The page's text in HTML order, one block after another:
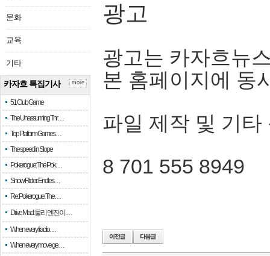
문화
교육
기타
카자흐 특집기사
51 Club Game
The Unassuming Thr…
Top Platform Games…
The speed in Slope
Pokerogue: The Pok…
Snow Rider: Endles…
Re: Pokerogue: The…
Drive Mad: 물리 엔진이 …
When every fractio…
When every move ge…
more
광고
광고는 카자흐뉴
본 홈페이지에 동
파일 제작 및 기타
8 701 555 8949